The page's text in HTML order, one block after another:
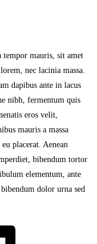
tempor mauris, sit amet
nec lacinia massa.
dapibus ante in lacus
nibh, fermentum quis
eros velit,
mauris a massa
placerat. Aenean
bibendum tortor
elementum, ante
dolor urna sed